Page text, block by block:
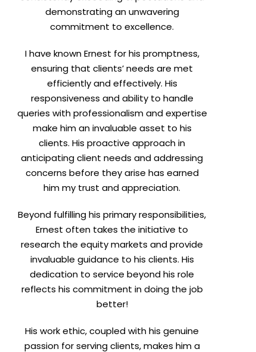
demonstrating an unwavering
commitment to excellence.
I have known Ernest for his promptness,
ensuring that clients’ needs are met
efficiently and effectively. His
responsiveness and ability to handle
queries with professionalism and expertise
make him an invaluable asset to his
clients. His proactive approach in
anticipating client needs and addressing
concerns before they arise has earned
him my trust and appreciation.
Beyond fulfilling his primary responsibilities,
Ernest often takes the initiative to
research the equity markets and provide
invaluable guidance to his clients. His
dedication to service beyond his role
reflects his commitment in doing the job
better!
His work ethic, coupled with his genuine
passion for serving clients, makes him a